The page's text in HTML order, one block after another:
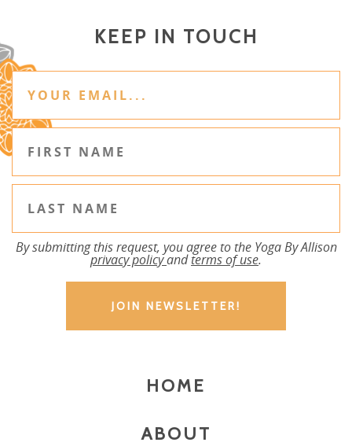
KEEP IN TOUCH
By submitting this request, you agree to the Yoga By Allison
privacy policyandterms of use.
HOME
ABOUT